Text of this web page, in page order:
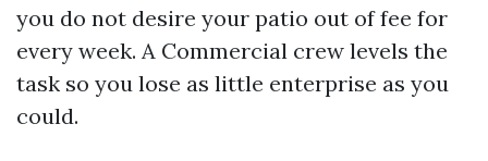
you do not desire your patio out of fee for
every week. A Commercial crew levels the
task so you lose as little enterprise as you
could.